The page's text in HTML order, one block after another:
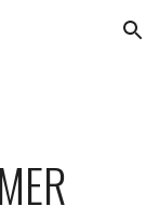
Skip to navigation